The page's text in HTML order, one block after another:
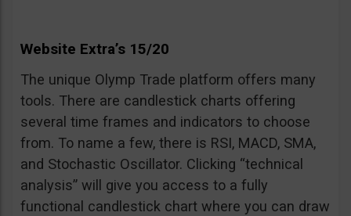
Website Extra’s 15/20
The unique Olymp Trade platform offers many
tools. There are candlestick charts offering
several time frames and indicators to choose
from. To name a few, there is RSI, MACD, SMA,
and Stochastic Oscillator. Clicking “technical
analysis” will give you access to a fully
functional candlestick chart where you can draw